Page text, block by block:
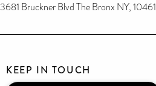
3681 Bruckner Blvd The Bronx NY, 10461
KEEP IN TOUCH